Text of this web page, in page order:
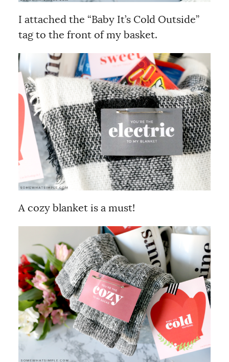
I attached the “Baby It’s Cold Outside”
tag to the front of my basket.
A cozy blanket is a must!